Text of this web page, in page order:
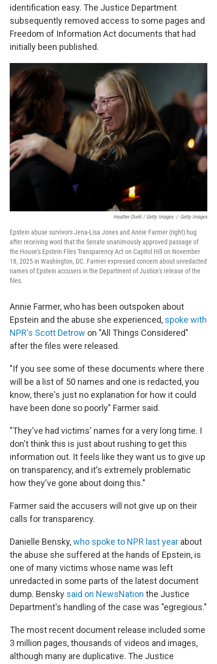
identification easy. The Justice Department
subsequently removed access to some pages and
Freedom of Information Act documents that had
initially been published.
Heather Diehl / Getty Images / Getty Images
Epstein abuse survivors Jena-Lisa Jones and Annie Farmer (right) hug
after receiving word that the Senate unanimously approved passage of
the House's Epstein Files Transparency Act on Capitol Hill on November
18, 2025 in Washington, DC. Farmer expressed concern about unredacted
names of Epstein accusers in the Department of Justice's release of the
files.
Annie Farmer, who has been outspoken about
Epstein and the abuse she experienced, spoke with
NPR's Scott Detrow on "All Things Considered"
after the files were released.
"If you see some of these documents where there
will be a list of 50 names and one is redacted, you
know, there's just no explanation for how it could
have been done so poorly" Farmer said.
"They've had victims' names for a very long time. I
don't think this is just about rushing to get this
information out. It feels like they want us to give up
on transparency, and it's extremely problematic
how they've gone about doing this."
Farmer said the accusers will not give up on their
calls for transparency.
Danielle Bensky,who spoke to NPR last year about
the abuse she suffered at the hands of Epstein, is
one of many victims whose name was left
unredacted in some parts of the latest document
dump. Bensky said on NewsNation the Justice
Department's handling of the case was "egregious."
The most recent document release included some
3 million pages, thousands of videos and images,
although many are duplicative. The Justice